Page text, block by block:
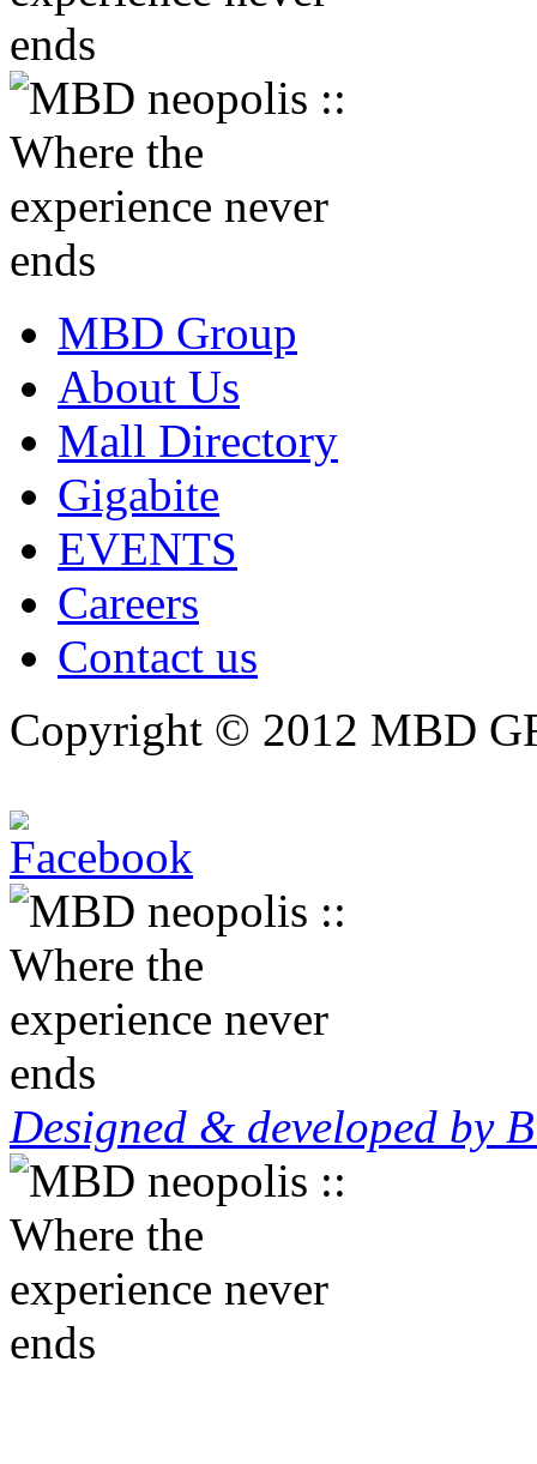
MBD Group
About Us
Mall Directory
Gigabite
EVENTS
Careers
Contact us
Copyright © 2012 MBD
Designed & developed by